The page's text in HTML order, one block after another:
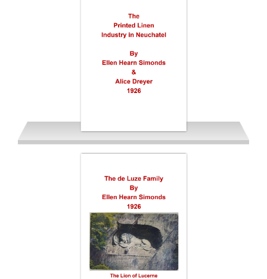
Neuchatel 1926